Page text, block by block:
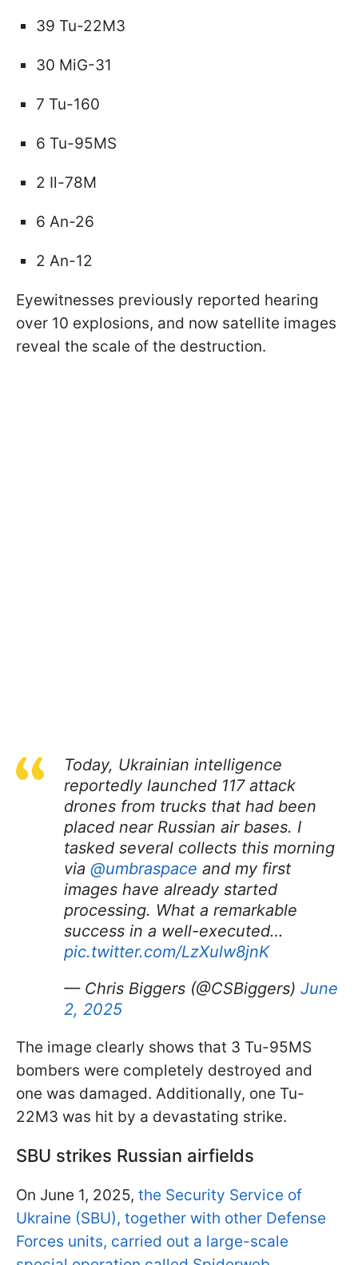
39 Tu-22M3
30 MiG-31
7 Tu-160
6 Tu-95MS
2 Il-78M
6 An-26
2 An-12
Eyewitnesses previously reported hearing
over 10 explosions, and now satellite images
reveal the scale of the destruction.
Today, Ukrainian intelligence
reportedly launched 117 attack
drones from trucks that had been
placed near Russian air bases. I
tasked several collects this morning
via @umbraspace and my first
images have already started
processing. What a remarkable
success in a well-executed…
pic.twitter.com/LzXulw8jnK
— Chris Biggers (@CSBiggers) June
2, 2025
The image clearly shows that 3 Tu-95MS
bombers were completely destroyed and
one was damaged. Additionally, one Tu-
22M3 was hit by a devastating strike.
SBU strikes Russian airfields
On June 1, 2025, the Security Service of
Ukraine (SBU), together with other Defense
Forces units, carried out a large-scale